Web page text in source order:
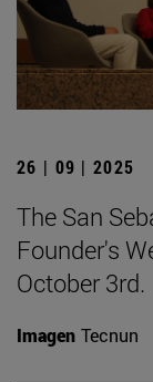
26 | 09 | 2025
The San
Founder's
October 3rd.
Imagen Tecnun